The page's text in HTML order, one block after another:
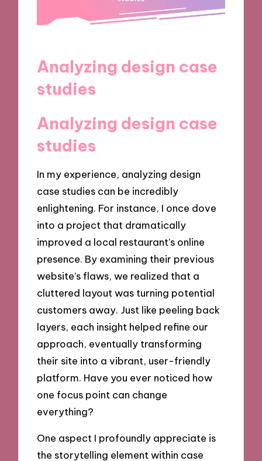
Analyzing design case
studies
Analyzing design case
studies
In my experience, analyzing design
case studies can be incredibly
enlightening. For instance, I once dove
into a project that dramatically
improved a local restaurant’s online
presence. By examining their previous
website’s flaws, we realized that a
cluttered layout was turning potential
customers away. Just like peeling back
layers, each insight helped refine our
approach, eventually transforming
their site into a vibrant, user-friendly
platform. Have you ever noticed how
one focus point can change
everything?
One aspect I profoundly appreciate is
the storytelling element within case